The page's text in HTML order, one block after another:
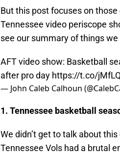
But this post focuses on those
Tennessee video periscope
see our summary of things
AFT video show: Basketball
after pro day https://t.co/
— John Caleb Calhoun
1. Tennessee basketball
We didn’t get to talk about
Tennessee Vols had a brutal